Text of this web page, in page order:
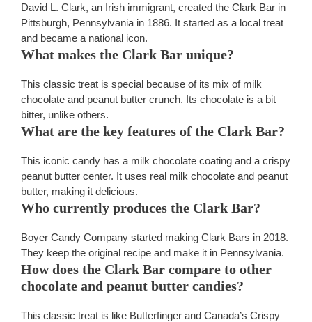
David L. Clark, an Irish immigrant, created the Clark Bar in
Pittsburgh, Pennsylvania in 1886. It started as a local treat
and became a national icon.
What makes the Clark Bar unique?
This classic treat is special because of its mix of milk
chocolate and peanut butter crunch. Its chocolate is a bit
bitter, unlike others.
What are the key features of the Clark Bar?
This iconic candy has a milk chocolate coating and a crispy
peanut butter center. It uses real milk chocolate and peanut
butter, making it delicious.
Who currently produces the Clark Bar?
Boyer Candy Company started making Clark Bars in 2018.
They keep the original recipe and make it in Pennsylvania.
How does the Clark Bar compare to other
chocolate and peanut butter candies?
This classic treat is like Butterfinger and Canada’s Crispy